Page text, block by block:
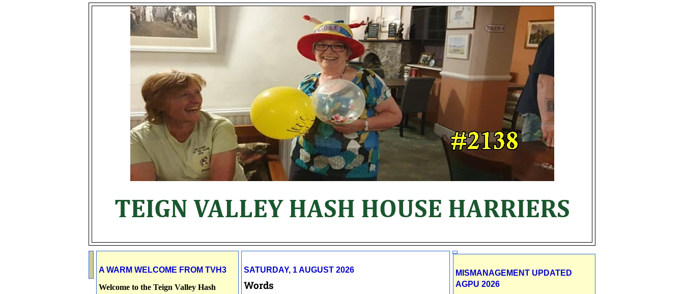
TEIGN VALLEY HASH HOUSE HARRIERS
A WARM WELCOME FROM TVH3
Welcome to the Teign Valley Hash
SATURDAY, 1 AUGUST 2026
Words
MISMANAGEMENT UPDATED
AGPU 2026